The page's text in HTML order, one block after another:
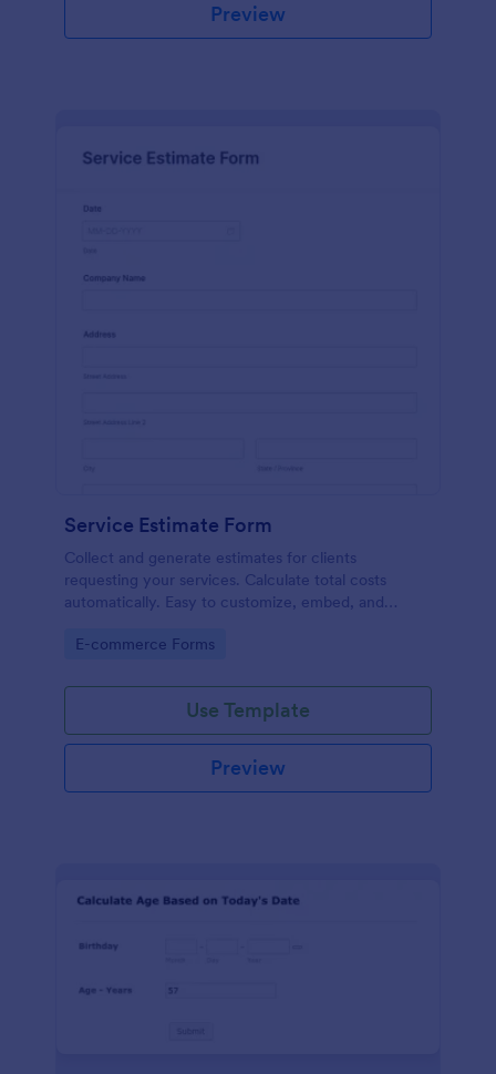
Preview
Service Estimate Form
Collect and generate estimates for clients
requesting your services. Calculate total costs
automatically. Easy to customize, embed, and
Go to Category:
E-commerce Forms
Use Template
Preview